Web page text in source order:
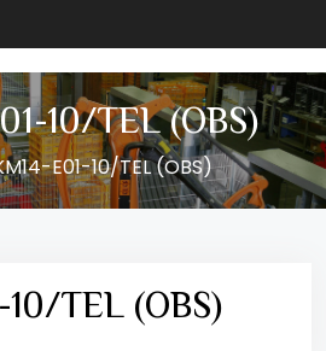
10/TEL (OBS)
E01-10/TEL (OBS)
TEL (OBS)